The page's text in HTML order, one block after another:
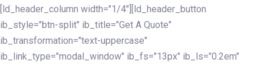
[ld_header_column width="1/4"][ld_header_button
ib_style="btn-split" ib_title="Get A Quote"
ib_transformation="text-uppercase"
ib_link_type="modal_window" ib_fs="13px" ib_ls="0.2em"